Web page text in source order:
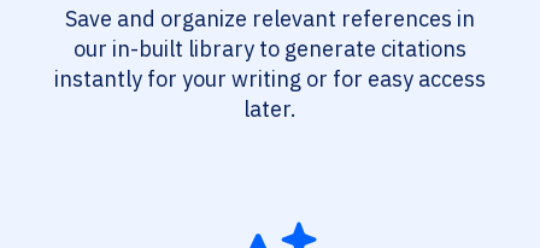
Save and organize relevant references in
our in-built library to generate citations
instantly for your writing or for easy access
later.